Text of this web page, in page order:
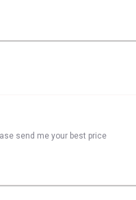
send me your best price